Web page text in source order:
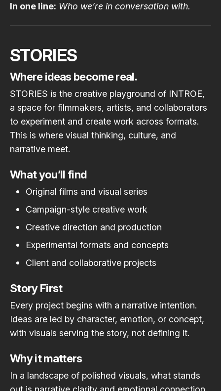
In one line: Who we’re in conversation with.
STORIES
Where ideas become real.
STORIES is the creative playground of INTROE,
a space for filmmakers, artists, and collaborators
to experiment and create work across formats.
This is where visual thinking, culture, and
narrative meet.
What you’ll find
Original films and visual series
Campaign-style creative work
Creative direction and production
Experimental formats and concepts
Client and collaborative projects
Story First
Every project begins with a narrative intention.
Ideas are led by character, emotion, or concept,
with visuals serving the story, not defining it.
Why it matters
In a landscape of polished visuals, what stands